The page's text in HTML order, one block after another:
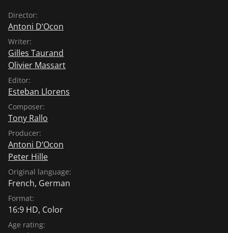
Director:
Antoni D‘Ocon
Writer:
Gilles Taurand
Olivier Massart
Editor:
Esteban Llorens
Composer:
Tony Rallo
Producer:
Antoni D‘Ocon
Peter Hille
Original language:
French, German
Format:
16:9 HD, Color
Age rating: